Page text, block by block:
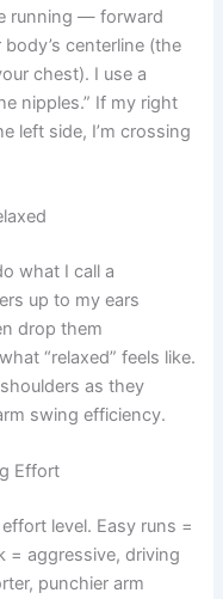
running — forward
centerline (the
chest). I use a
nipples.” If my right
left side, I’m crossing
what I call a
up to my ears
drop them
“relaxed” feels like.
as they
swing efficiency.
Effort
level. Easy runs =
= aggressive, driving
punchier arm